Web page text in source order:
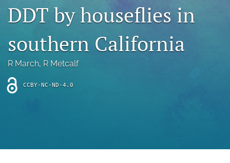
a
new
(opens
in
new
tab)
RSS
(opens
a
modal
a
link
DDT by houseflies in
southern California
R March, R Metcalf
CCBY-NC-ND-4.0